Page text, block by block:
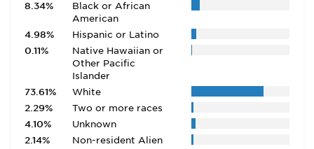
8.34%
Black or African
American
4.98%
Hispanic or Latino
0.11%
Native Hawaiian or
Other Pacific
Islander
73.61%
White
2.29%
Two or more races
4.10%
Unknown
2.14%
Non-resident Alien